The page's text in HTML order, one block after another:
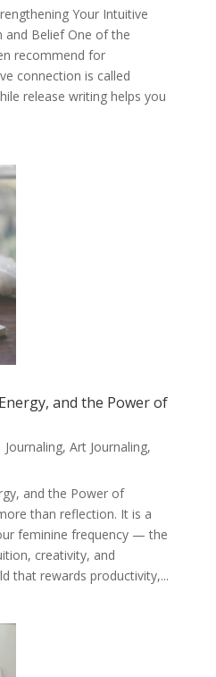
Your Intuitive
and Belief One of the
recommend for
connection is called
release writing helps you
and the Power of
Journaling, Art Journaling,
and the Power of
than reflection. It is a
feminine frequency — the
creativity, and
that rewards productivity,...